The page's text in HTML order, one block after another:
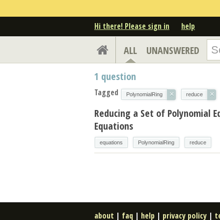
Hi there! Please sign in help
ALL UNANSWERED
1 question
Tagged PolynomialRing × reduce ×
Reducing a Set of Polynomial
Equations
equations PolynomialRing reduce
about | faq | help | privacy policy |